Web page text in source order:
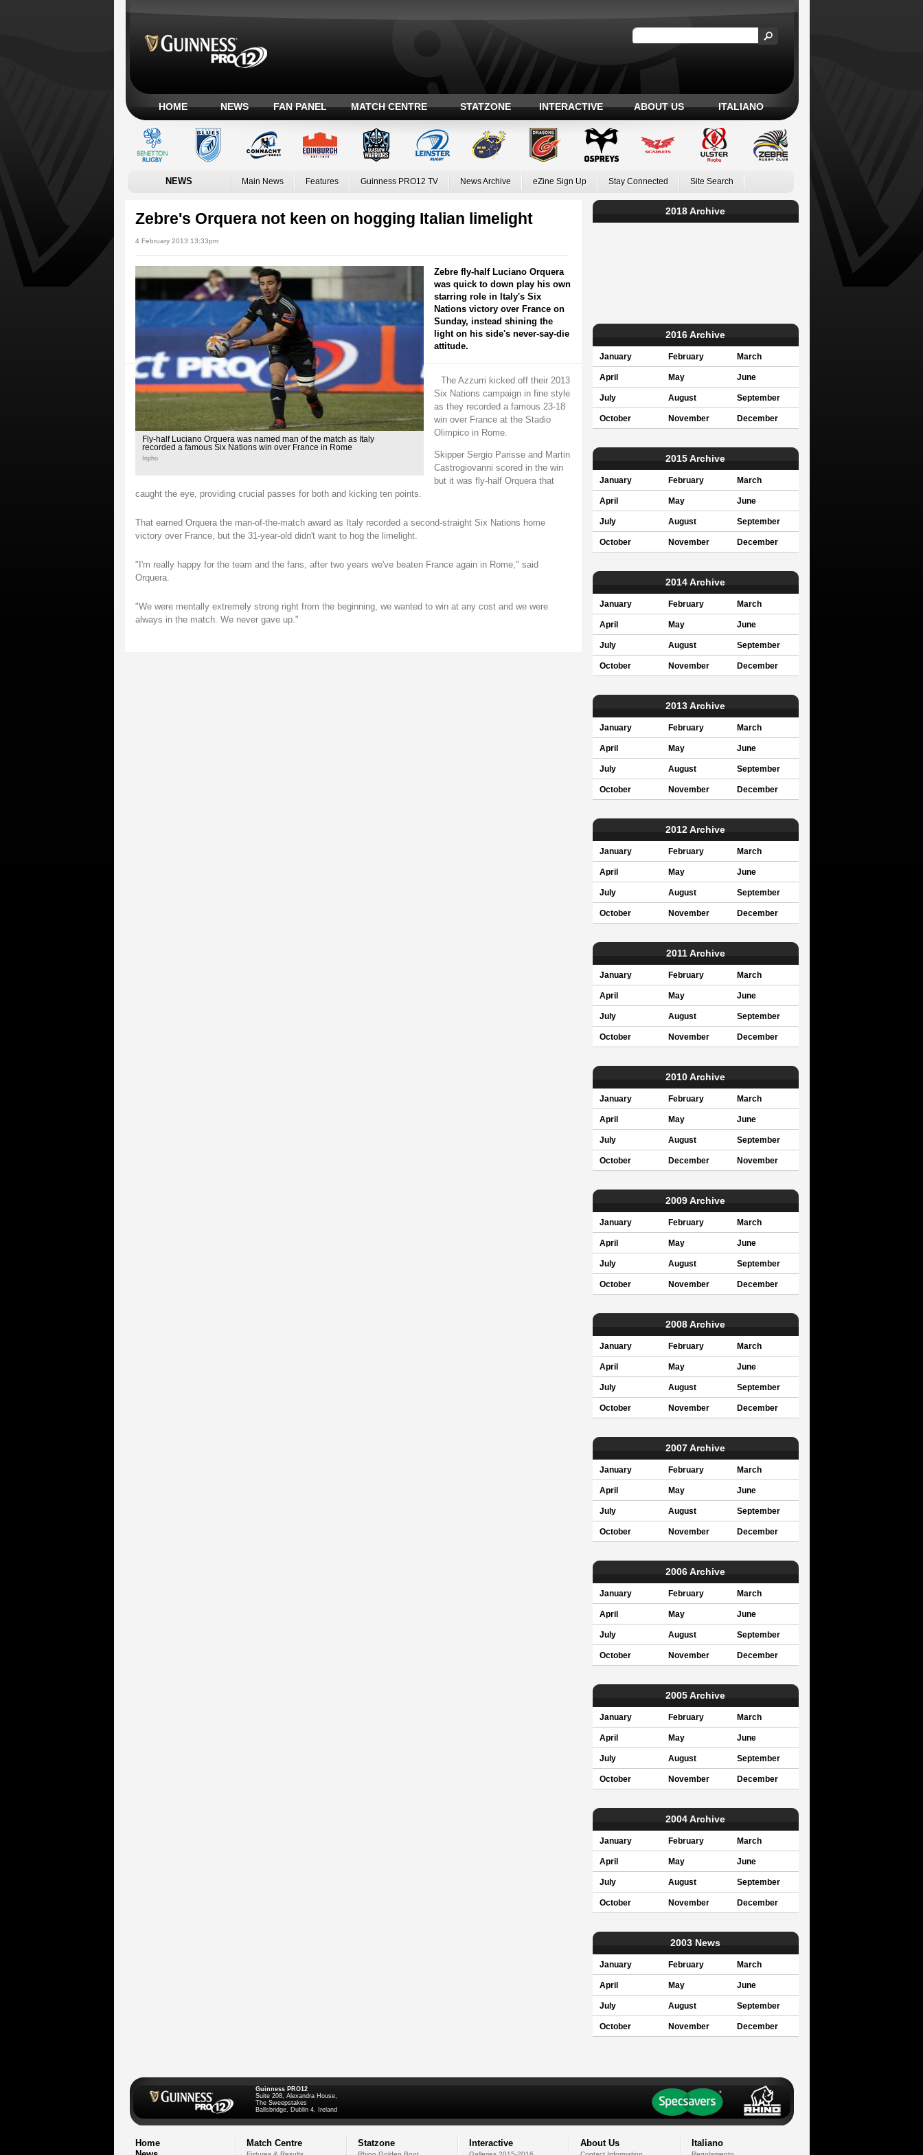
HOME NEWS FAN PANEL MATCH CENTRE STATZONE INTERACTIVE ABOUT US ITALIANO
NEWS Main News Features Guinness PRO12 TV News Archive eZine Sign Up Stay Connected Site Search
Zebre's Orquera not keen on hogging Italian limelight
4 February 2013 13:33pm
Fly-half Luciano Orquera was named man of the match as Italy
recorded a famous Six Nations win over France in Rome
Inpho
Zebre fly-half Luciano Orquera
was quick to down play his own
starring role in Italy's Six
Nations victory over France on
Sunday, instead shining the
light on his side's never-say-die
attitude.
The Azzurri kicked off their 2013
Six Nations campaign in fine style
as they recorded a famous 23-18
win over France at the Stadio
Olimpico in Rome.
Skipper Sergio Parisse and Martin
Castrogiovanni scored in the win
but it was fly-half Orquera that
caught the eye, providing crucial passes for both and kicking ten points.
That earned Orquera the man-of-the-match award as Italy recorded a second-straight Six Nations home
victory over France, but the 31-year-old didn't want to hog the limelight.
"I'm really happy for the team and the fans, after two years we've beaten France again in Rome," said
Orquera.
"We were mentally extremely strong right from the beginning, we wanted to win at any cost and we were
always in the match. We never gave up."
2018 Archive
2016 Archive
January February March
April May June
July August September
October November December
2015 Archive
January February March
April May June
July August September
October November December
2014 Archive
January February March
April May June
July August September
October November December
2013 Archive
January February March
April May June
July August September
October November December
2012 Archive
January February March
April May June
July August September
October November December
2011 Archive
January February March
April May June
July August September
October November December
2010 Archive
January February March
April May June
July August September
October December November
2009 Archive
January February March
April May June
July August September
October November December
2008 Archive
January February March
April May June
July August September
October November December
2007 Archive
January February March
April May June
July August September
October November December
2006 Archive
January February March
April May June
July August September
October November December
2005 Archive
January February March
April May June
July August September
October November December
2004 Archive
January February March
April May June
July August September
October November December
2003 News
January February March
April May June
July August September
October November December
Guinness PRO12
Suite 208, Alexandra House,
The Sweepstakes
Ballsbridge, Dublin 4, Ireland
Home
Match Centre Statzone Interactive About Us Italiano